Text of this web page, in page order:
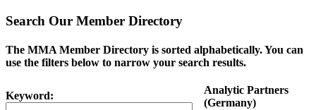
Search Our Member Directory
The MMA Member Directory is sorted alphabetically. You can
use the filters below to narrow your search results.
Keyword:
Analytic Partners
(Germany)